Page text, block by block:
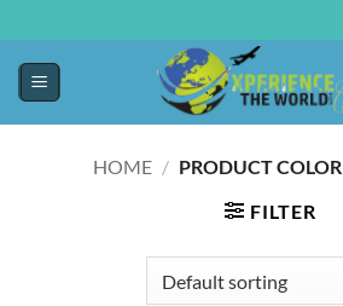
HOME / PRODUCT COLOR
FILTER